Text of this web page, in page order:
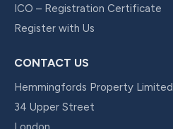
ICO – Registration Certificate
Register with Us
CONTACT US
Hemmingfords Property Limited
34 Upper Street